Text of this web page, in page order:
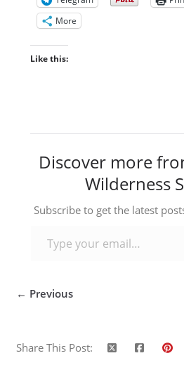
More
Like this:
Discover more
Wilderness
Subscribe to get the latest
← Previous
Share This Post: